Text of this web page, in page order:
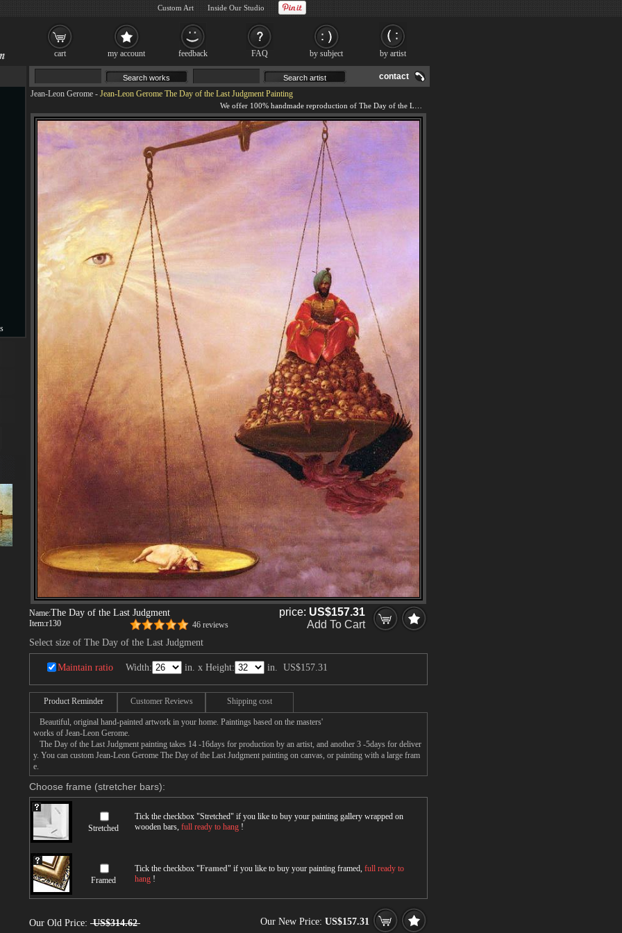
contact
Jean-Leon Gerome - Jean-Leon Gerome The Day of the Last Judgment Painting
Name:The Day of the Last Judgment
Item:r130 46 reviews
price: US$157.31
Add To Cart
Select size of The Day of the Last Judgment
Maintain ratio Width: in. x Height: in. US$157.31
Product Reminder Customer Reviews Shipping cost
Beautiful, original hand-painted artwork in your home. Paintings based on the masters'
works of Jean-Leon Gerome.
The Day of the Last Judgment painting takes 14 -16days for production by an artist, and another 3 -5days for deliver
y. You can custom Jean-Leon Gerome The Day of the Last Judgment painting on canvas, or painting with a large fram
e.
Choose frame (stretcher bars):
Stretched
Tick the checkbox "Stretched" if you like to buy your painting gallery wrapped on
wooden bars, full ready to hang !
Framed
Tick the checkbox "Framed" if you like to buy your painting framed, full ready to
hang !
Our Old Price: US$314.62 Our New Price: US$157.31
cart my account feedback FAQ by subject by artist
Custom Art Inside Our Studio